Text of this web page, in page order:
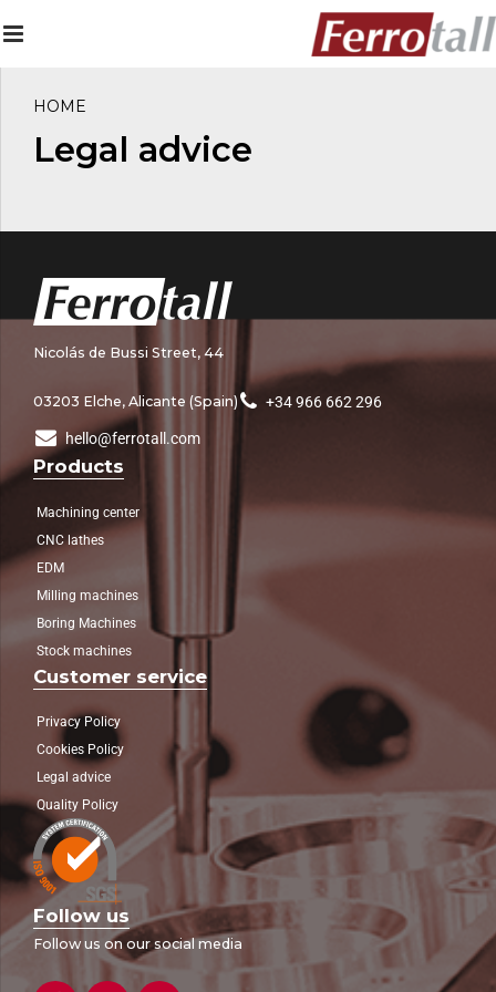
HOME
Legal advice
Nicolás de Bussi Street, 44
03203 Elche, Alicante (Spain) +34 966 662 296
hello@ferrotall.com
Products
Machining center
CNC lathes
EDM
Milling machines
Boring Machines
Stock machines
Customer service
Privacy Policy
Cookies Policy
Legal advice
Quality Policy
Follow us
Follow us on our social media